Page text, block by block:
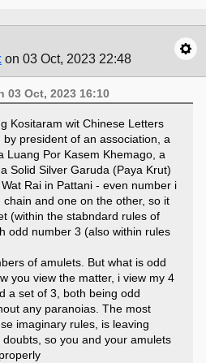
on 03 Oct, 2023 22:48
03 Oct, 2023 16:10
Kositaram wit Chinese Letters
president of an association, a
Luang Por Kasem Khemago, a
Solid Silver Garuda (Paya Krut)
Rai in Pattani - even number i
and one on the other, so it
(within the stabndard rules of
odd number 3 (also within rules
of amulets. But what is odd
you view the matter, i view my 4
a set of 3, both being odd
any paranoias. The most
imaginary rules, is leaving
so you and your amulets